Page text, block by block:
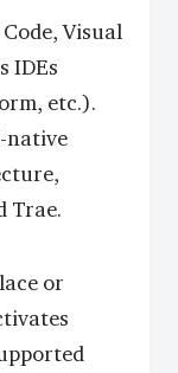
Visual
IDEs
etc.).
native
Trae.
or